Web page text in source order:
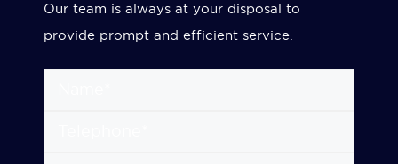
Our team is always at your disposal to
provide prompt and efficient service.